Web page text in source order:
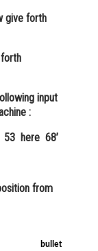
give forth
input
:
here 68’
from
bullet